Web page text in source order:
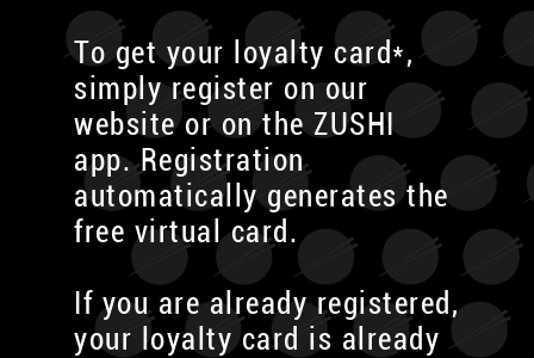
To get your loyalty card*,
simply register on our
website or on the ZUSHI
app. Registration
automatically generates the
free virtual card.
If you are already registered,
your loyalty card is already